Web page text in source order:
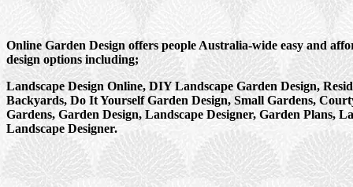
Online Garden Design offers people Australia-wide easy and
design options including;
Landscape Design Online, DIY Landscape Garden Design,
Backyards, Do It Yourself Garden Design, Small Gardens,
Gardens, Garden Design, Landscape Designer, Garden Plans,
Landscape Designer.